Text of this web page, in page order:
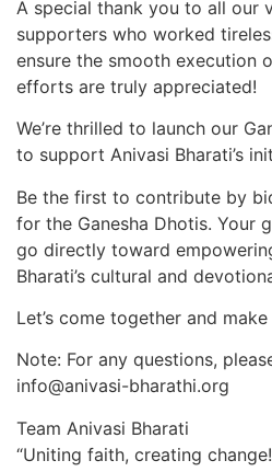
A special thank you to all our
supporters who worked
ensure the smooth execution
efforts are truly appreciated!
We’re thrilled to launch our
to support Anivasi Bharati’s
Be the first to contribute by
for the Ganesha Dhotis. Your
go directly toward
Bharati’s cultural and
Let’s come together and
Note: For any questions,
info@anivasi-bharathi.org
Team Anivasi Bharati
“Uniting faith, creating